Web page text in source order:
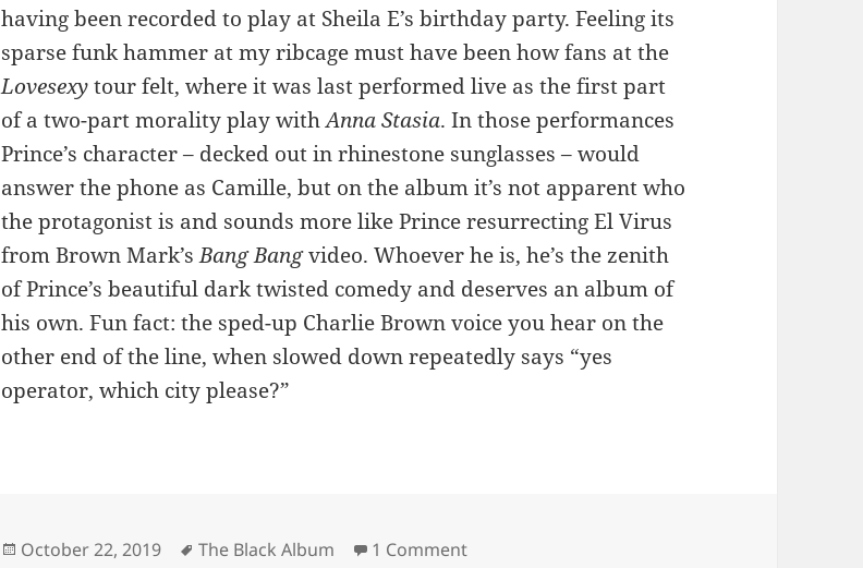
having been recorded to play at Sheila E’s birthday party. Feeling its
sparse funk hammer at my ribcage must have been how fans at the
Lovesexytour felt, where it was last performed live as the first part
of a two-part morality play withAnna Stasia. In those performances
Prince’s character – decked out in rhinestone sunglasses – would
answer the phone as Camille, but on the album it’s not apparent who
the protagonist is and sounds more like Prince resurrecting El Virus
from Brown Mark’sBang Bangvideo. Whoever he is, he’s the zenith
of Prince’s beautiful dark twisted comedy and deserves an album of
his own. Fun fact: the sped-up Charlie Brown voice you hear on the
other end of the line, when slowed down repeatedly says “yes
operator, which city please?”
Posted
October 22, 2019 Tags
The Black Album 1 Commenton 62: Bob George